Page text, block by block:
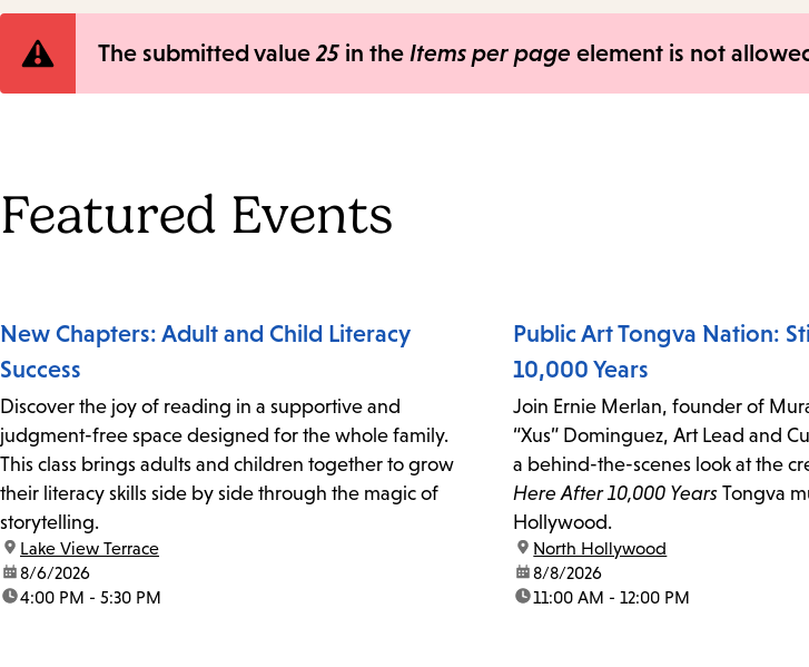
Error
The submitted value25 in the Items per page element is not
Featured Events
New Chapters: Adult and Child Literacy
Success
Discover the joy of reading in a supportive and
judgment-free space designed for the whole family.
This class brings adults and children together to grow
their literacy skills side by side through the magic of
storytelling.
location:
Lake View Terrace
date:8/6/2026
time:4:00 PM - 5:30 PM
Public Art Tongva Nation:
10,000 Years
Join Ernie Merlan, founder of
“Xus” Dominguez, Art Lead and
a behind-the-scenes look at the
Here After 10,000 Years Tongva
Hollywood.
location:
North Hollywood
date:8/8/2026
time:11:00 AM - 12:00 PM